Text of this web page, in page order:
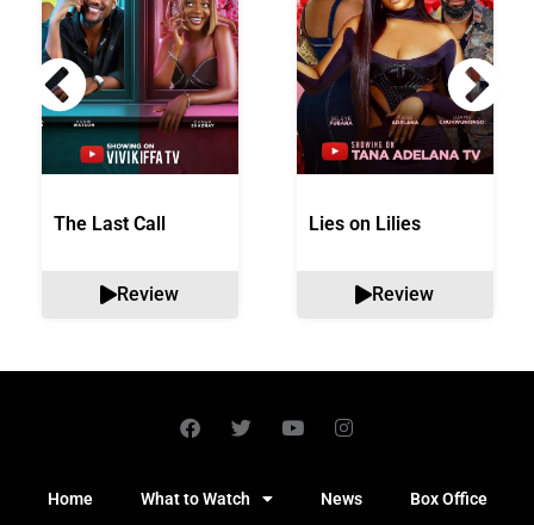
The Last Call
Review
Lies on Lilies
Review
Home What to Watch News Box Office